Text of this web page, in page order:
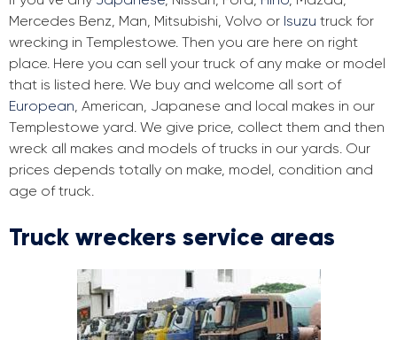
Mercedes Benz, Man, Mitsubishi, Volvo or Isuzu truck for
wrecking in Templestowe. Then you are here on right
place. Here you can sell your truck of any make or model
that is listed here. We buy and welcome all sort of
European, American, Japanese and local makes in our
Templestowe yard. We give price, collect them and then
wreck all makes and models of trucks in our yards. Our
prices depends totally on make, model, condition and
age of truck.
Truck wreckers service areas